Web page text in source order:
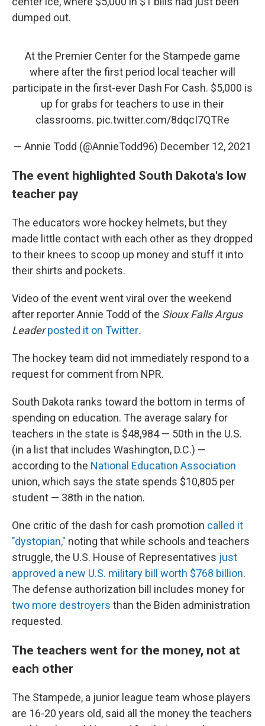
dumped out.
At the Premier Center for the Stampede game
where after the first period local teacher will
participate in the first-ever Dash For Cash. $5,000 is
up for grabs for teachers to use in their
classrooms. pic.twitter.com/8dqcI7QTRe
— Annie Todd (@AnnieTodd96) December 12, 2021
The event highlighted South Dakota's low
teacher pay
The educators wore hockey helmets, but they
made little contact with each other as they dropped
to their knees to scoop up money and stuff it into
their shirts and pockets.
Video of the event went viral over the weekend
after reporter Annie Todd of the Sioux Falls Argus
Leaderposted it on Twitter.
The hockey team did not immediately respond to a
request for comment from NPR.
South Dakota ranks toward the bottom in terms of
spending on education. The average salary for
teachers in the state is $48,984 — 50th in the U.S.
(in a list that includes Washington, D.C.) —
according to the National Education Association
union, which says the state spends $10,805 per
student — 38th in the nation.
One critic of the dash for cash promotion called it
"dystopian," noting that while schools and teachers
struggle, the U.S. House of Representatives just
approved a new U.S. military bill worth $768 billion.
The defense authorization bill includes money for
two more destroyers than the Biden administration
requested.
The teachers went for the money, not at
each other
The Stampede, a junior league team whose players
are 16-20 years old, said all the money the teachers